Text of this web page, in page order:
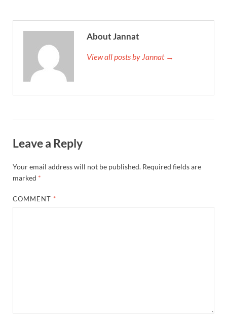
About Jannat
View all posts by Jannat →
Leave a Reply
Your email address will not be published. Required fields are
marked *
COMMENT *